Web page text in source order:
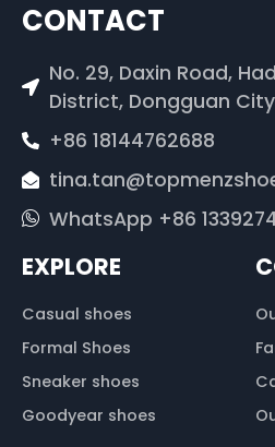
CONTACT
No. 29, Daxin Road,
District, Dongguan City
+86 18144762688
WhatsApp +86
EXPLORE
Casual shoes
Formal Shoes
Sneaker shoes
Goodyear shoes